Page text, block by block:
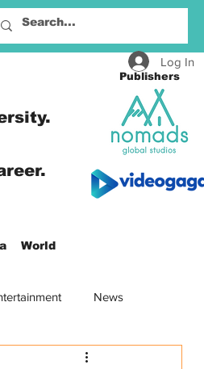
World
Publishers
Log In
News
North America